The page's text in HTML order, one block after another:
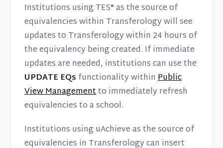
Institutions using TES® as the source of
equivalencies within Transferology will see
updates to Transferology within 24 hours of
the equivalency being created. If immediate
updates are needed, institutions can use the
UPDATE EQs functionality within Public
View Managementto immediately refresh
equivalencies to a school.
Institutions using uAchieve as the source of
equivalencies in Transferology can insert